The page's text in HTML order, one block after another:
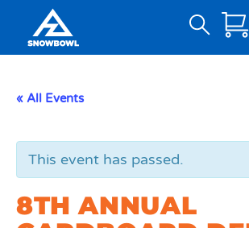
Content
Search
« All Events
This event has passed.
8TH ANNUAL